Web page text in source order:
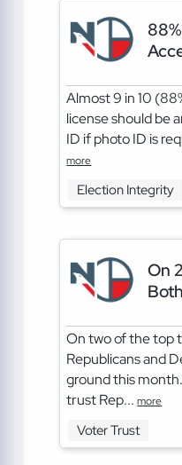
Almost 9 in 10
license should be
ID if photo ID is
more
Election Integrity
On
On two of the top
Republicans and
ground this
trust Rep...more
Voter Trust